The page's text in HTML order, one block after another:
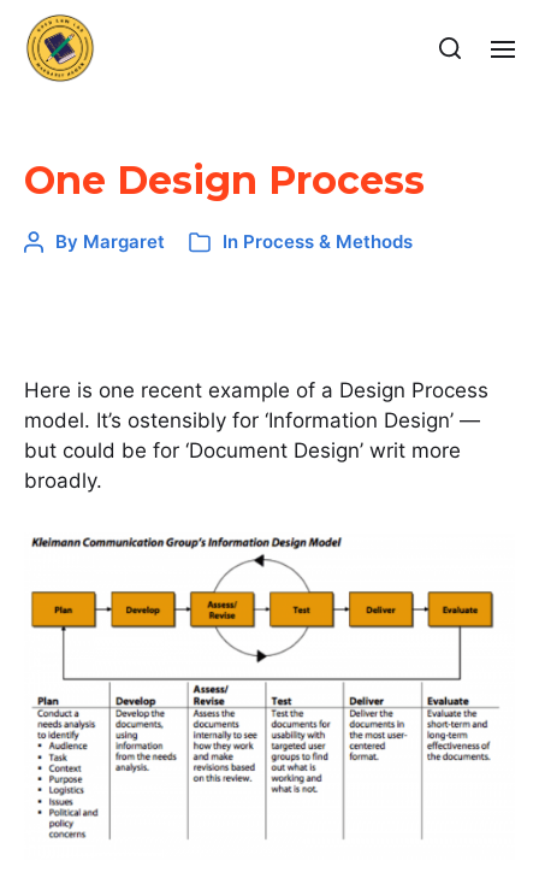
One Design Process
By Margaret In Process & Methods
Here is one recent example of a Design Process
model. It’s ostensibly for ‘Information Design’ —
but could be for ‘Document Design’ writ more
broadly.